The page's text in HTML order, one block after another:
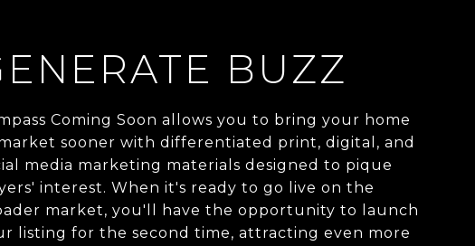
BUZZ
Coming Soon allows you to bring your home
sooner with differentiated print, digital, and
media marketing materials designed to pique
interest. When it's ready to go live on the
market, you'll have the opportunity to launch
listing for the second time, attracting even more